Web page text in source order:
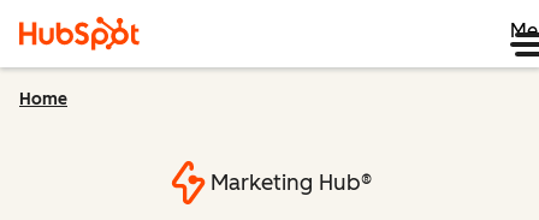
Home
Marketing Hub®